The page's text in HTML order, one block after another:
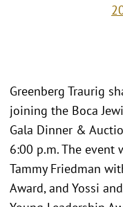
Greenberg Traurig
joining the Boca
Gala Dinner &
6:00 p.m. The event
Tammy Friedman
Award, and Yossi